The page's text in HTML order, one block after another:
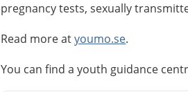
pregnancy tests, sexually
Read more atyoumo.se.
You can find a youth guidance